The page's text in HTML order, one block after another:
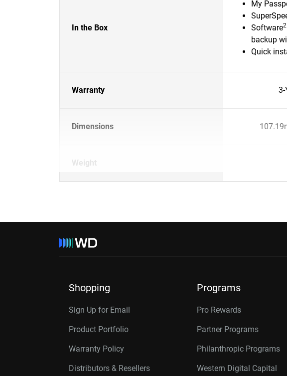
In the Box
My
Software2
backup
Quick
Warranty
Dimensions
Weight
Shopping
Sign Up for Email
Product Portfolio
Warranty Policy
Distributors & Resellers
Programs
Pro Rewards
Partner Programs
Philanthropic Programs
Western Digital Capital